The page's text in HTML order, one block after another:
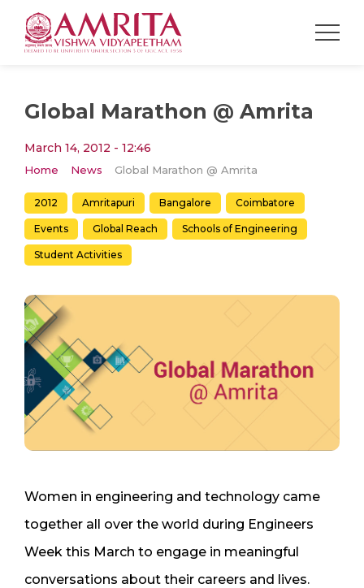
Global Marathon @ Amrita
March 14, 2012 - 12:46
Home News Global Marathon @ Amrita
2012 Amritapuri Bangalore Coimbatore
Events Global Reach Schools of Engineering
Student Activities
Women in engineering and technology came
together all over the world during Engineers
Week this March to engage in meaningful
conversations about their careers and lives.